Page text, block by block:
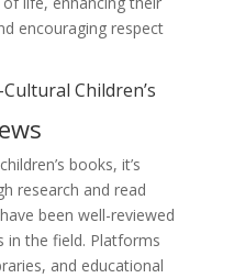
encouraging respect
Children’s
books, it’s
research and read
been well-reviewed
in the field. Platforms
and educational